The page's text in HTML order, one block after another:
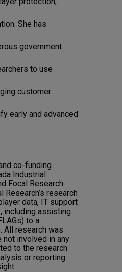
She has
government
to use
customer
early and advanced
co-funding
Industrial
Focal Research.
research
data, IT support
including assisting
to a
All research was
not involved in any
to the research
or reporting.